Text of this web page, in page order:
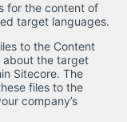
for the content of
target languages.
to the Content
about the target
Sitecore. The
files to the
company’s